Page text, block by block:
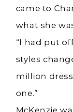
came to
what she
“I had put
styles
million
one.”
McKenzie